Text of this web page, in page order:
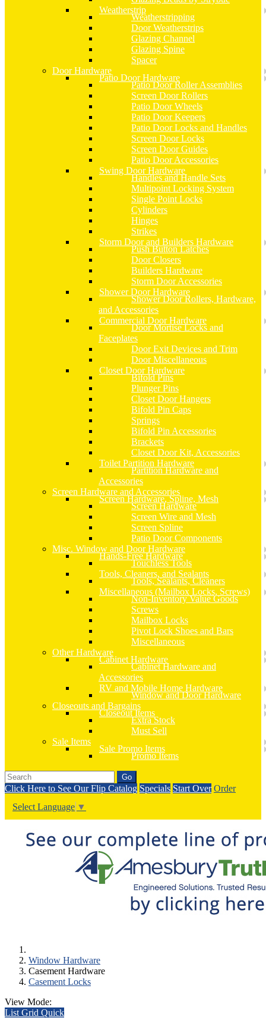
Weatherstrip
Weatherstripping
Door Weatherstrips
Glazing Channel
Glazing Spine
Spacer
Door Hardware
Patio Door Hardware
Patio Door Roller Assemblies
Screen Door Rollers
Patio Door Wheels
Patio Door Keepers
Patio Door Locks and Handles
Screen Door Locks
Screen Door Guides
Patio Door Accessories
Swing Door Hardware
Handles and Handle Sets
Multipoint Locking System
Single Point Locks
Cylinders
Hinges
Strikes
Storm Door and Builders Hardware
Push Button Latches
Door Closers
Builders Hardware
Storm Door Accessories
Shower Door Hardware
Shower Door Rollers, Hardware,
and Accessories
Commercial Door Hardware
Door Mortise Locks and
Faceplates
Door Exit Devices and Trim
Door Miscellaneous
Closet Door Hardware
Bifold Pins
Plunger Pins
Closet Door Hangers
Bifold Pin Caps
Springs
Bifold Pin Accessories
Brackets
Closet Door Kit, Accessories
Toilet Partition Hardware
Partition Hardware and
Accessories
Screen Hardware and Accessories
Screen Hardware, Spline, Mesh
Screen Hardware
Screen Wire and Mesh
Screen Spline
Patio Door Components
Misc. Window and Door Hardware
Hands-Free Hardware
Touchless Tools
Tools, Cleaners, and Sealants
Tools, Sealants, Cleaners
Miscellaneous (Mailbox Locks, Screws)
Non-Inventory Value Goods
Screws
Mailbox Locks
Pivot Lock Shoes and Bars
Miscellaneous
Other Hardware
Cabinet Hardware
Cabinet Hardware and
Accessories
RV and Mobile Home Hardware
Window and Door Hardware
Closeouts and Bargains
Closeout Items
Extra Stock
Must Sell
Sale Items
Sale Promo Items
Promo Items
Go
Click Here to See Our Flip Catalog Specials Start Over Order
Select Language ▼
Window Hardware
Casement Hardware
Casement Locks
View Mode:
List Grid Quick